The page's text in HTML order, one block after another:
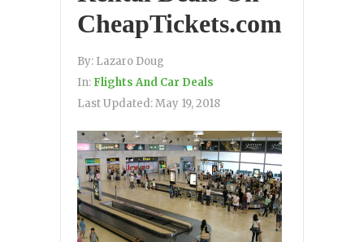
CheapTickets.com
By: Lazaro Doug
In: Flights And Car Deals
Last Updated:May 19, 2018